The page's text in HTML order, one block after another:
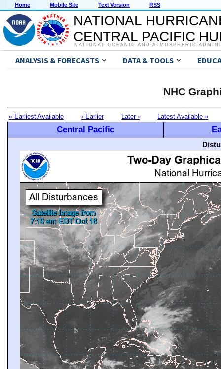
Home Mobile Site Text Version RSS
NATIONAL
CENTRAL PACIFIC
NATIONAL OCEANIC AND ATMOSPHERIC
ANALYSIS & FORECASTS DATA & TOOLS
NHC
« Earliest Available ‹ Earlier Later › Latest Available »
Central Pacific